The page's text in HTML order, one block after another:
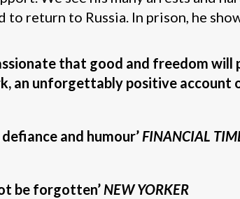
return to Russia. In prison, he
that good and freedom will
an unforgettably positive
and humour’FINANCIAL
be forgotten’NEW YORKER